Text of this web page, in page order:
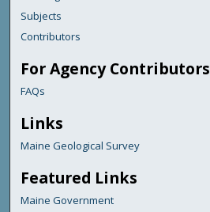
Subjects
Contributors
For Agency Contributors
FAQs
Links
Maine Geological Survey
Featured Links
Maine Government